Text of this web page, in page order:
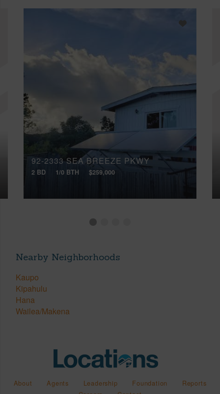
92-2333 SEA BREEZE PKWY
2 BD 1/0 BTH $259,000
Nearby Neighborhoods
Kaupo
Kipahulu
Hana
Wailea/Makena
About Agents Leadership Foundation
Reports